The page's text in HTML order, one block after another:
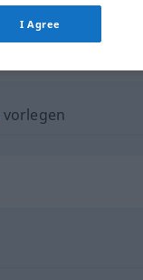
vorlegen
I Agree